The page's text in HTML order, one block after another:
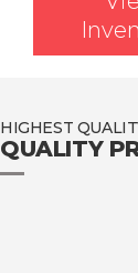
HIGHEST
QUALITY